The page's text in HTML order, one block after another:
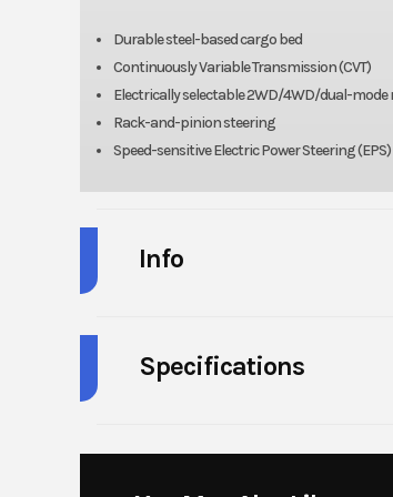
Durable steel-based cargo bed
Continuously Variable Transmission (CVT)
Electrically selectable 2WD/4WD/dual-
Rack-and-pinion steering
Speed-sensitive Electric Power Steering (EPS)
Info
ModelSpecifications